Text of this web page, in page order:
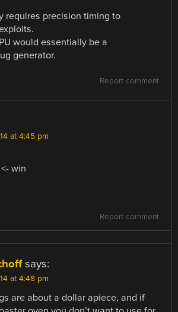
requires precision timing to
would essentially be a
generator.
Report comment
at 4:45 pm
win
Report comment
says:
at 4:48 pm
are about a dollar apiece, and if